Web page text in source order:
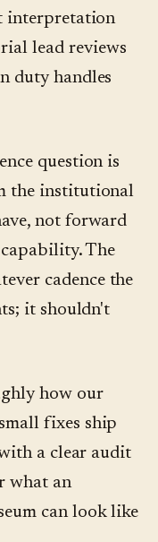
interpretation
lead reviews
duty handles
question is
the institutional
not forward
The
cadence the
it shouldn't
how our
fixes ship
a clear audit
what an
can look like